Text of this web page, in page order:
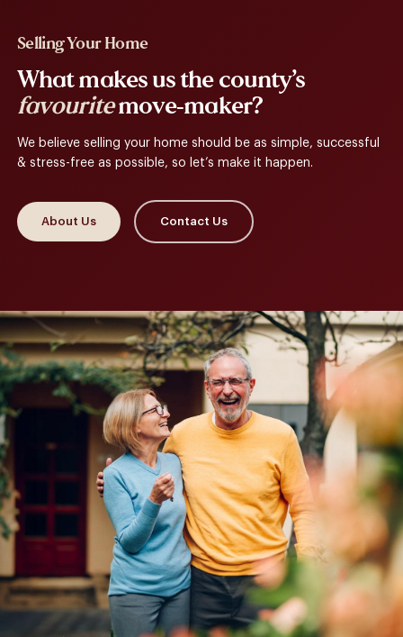
Selling Your Home
What makes us the county’s
favouritemove-maker?
We believe selling your home should be as simple, successful
& stress-free as possible, so let’s make it happen.
About Us Contact Us